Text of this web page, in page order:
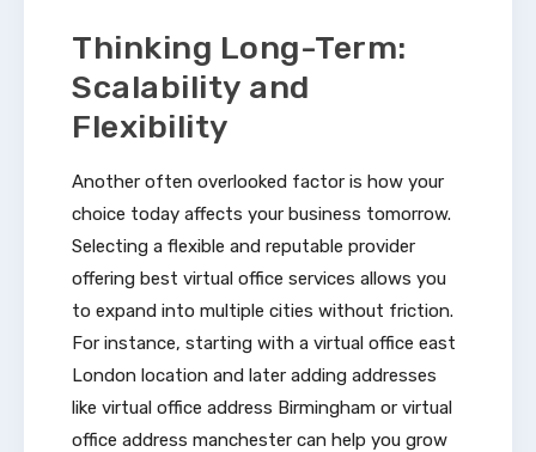
Thinking Long-Term:
Scalability and
Flexibility
Another often overlooked factor is how your
choice today affects your business tomorrow.
Selecting a flexible and reputable provider
offering best virtual office services allows you
to expand into multiple cities without friction.
For instance, starting with a virtual office east
London location and later adding addresses
like virtual office address Birmingham or virtual
office address manchester can help you grow